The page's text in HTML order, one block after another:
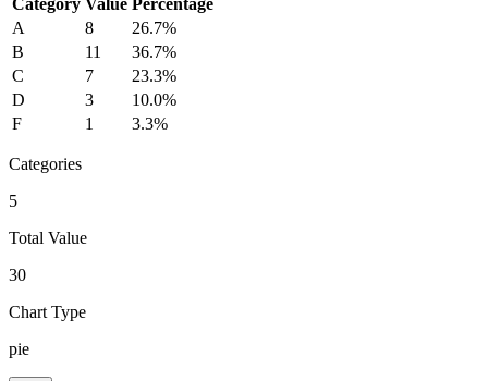
Category Value Percentage
A
8 26.7%
B
11 36.7%
C
7 23.3%
D
3 10.0%
F
1 3.3%
Categories
5
Total Value
30
Chart Type
pie